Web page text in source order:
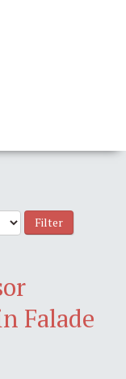
Filter
Falade